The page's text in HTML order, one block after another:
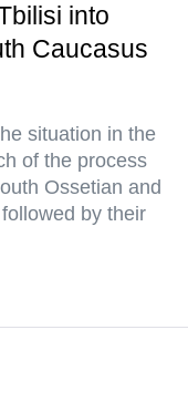
into
Caucasus
situation in the
of the process
Ossetian and
by their